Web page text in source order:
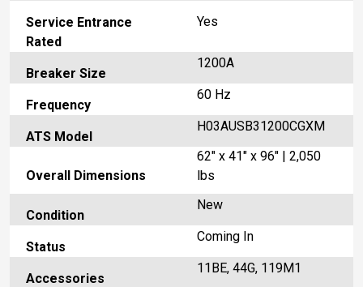
Service Entrance
Rated
Yes
Breaker Size
1200A
Frequency
60 Hz
ATS Model
H03AUSB31200CGXM
Overall Dimensions
62" x 41" x 96" | 2,050
lbs
Condition
New
Status
Coming In
Accessories
11BE, 44G, 119M1